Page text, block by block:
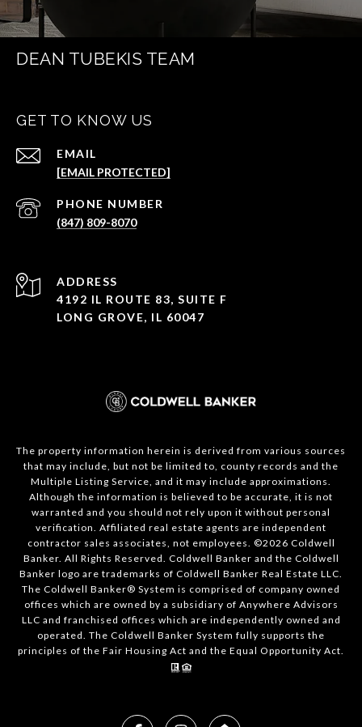
DEAN TUBEKIS TEAM
GET TO KNOW US
EMAIL
[EMAIL PROTECTED]
PHONE NUMBER
(847) 809-8070
ADDRESS
4192 IL ROUTE 83, SUITE F
LONG GROVE, IL 60047
The property information herein is derived from various sources
that may include, but not be limited to, county records and the
Multiple Listing Service, and it may include approximations.
Although the information is believed to be accurate, it is not
warranted and you should not rely upon it without personal
verification. Affiliated real estate agents are independent
contractor sales associates, not employees. ©2026 Coldwell
Banker. All Rights Reserved. Coldwell Banker and the Coldwell
Banker logo are trademarks of Coldwell Banker Real Estate LLC.
The Coldwell Banker® System is comprised of company owned
offices which are owned by a subsidiary of Anywhere Advisors
LLC and franchised offices which are independently owned and
operated. The Coldwell Banker System fully supports the
principles of the Fair Housing Act and the Equal Opportunity Act.